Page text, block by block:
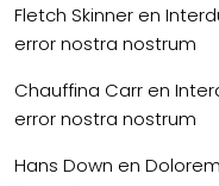
Fletch Skinner en
error nostra nostrum
Chauffina Carr en
error nostra nostrum
Hans Down en